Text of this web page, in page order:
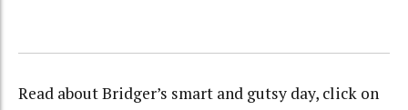
Read about Bridger’s smart and gutsy day, click on